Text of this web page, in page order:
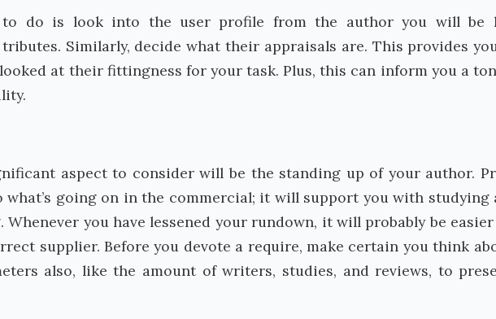
do is look into the user profile from the author you will be
Similarly, decide what their appraisals are. This provides
at their fittingness for your task. Plus, this can inform you a
aspect to consider will be the standing up of your author.
what’s going on in the commercial; it will support you with studying
you have lessened your rundown, it will probably be
supplier. Before you devote a require, make certain you think
also, like the amount of writers, studies, and reviews, to